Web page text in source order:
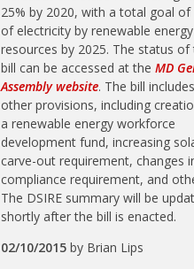
25% by 2020, with a total goal of
of electricity by renewable energy
resources by 2025. The status of
bill can be accessed at theMD
Assembly website. The bill
other provisions, including
a renewable energy workforce
development fund, increasing
carve-out requirement, changes
compliance requirement, and
The DSIRE summary will be
shortly after the bill is enacted.
02/10/2015 by Brian Lips